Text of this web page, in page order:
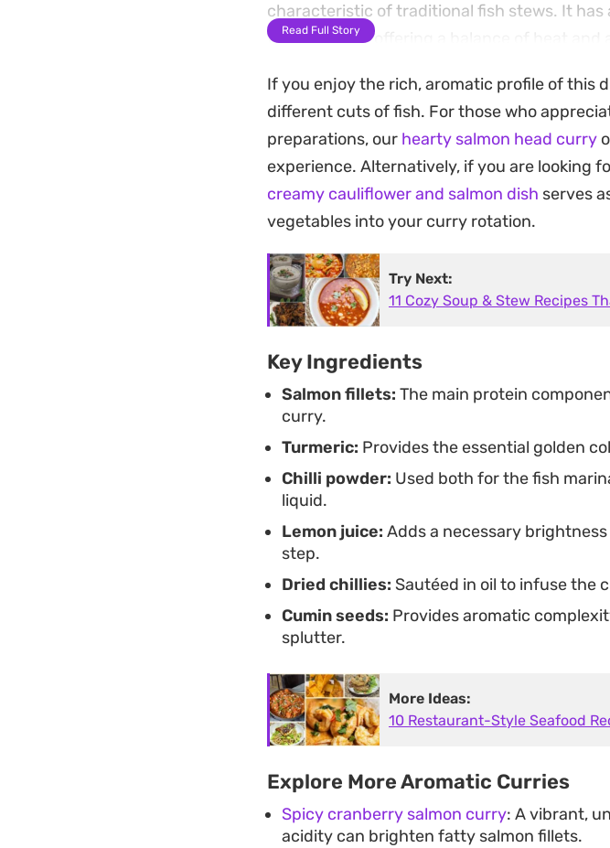
characteristic of traditional fish stews. It
fish perfectly, offering a balance of heat and
Serve this curry over a mound of steamed
seasoned broth. It is a straightforward way
home cooking into your own kitchen with
Read Full Story
If you enjoy the rich, aromatic profile of this
different cuts of fish. For those who
preparations, our hearty salmon head curry
experience. Alternatively, if you are looking
creamy cauliflower and salmon dish serves
vegetables into your curry rotation.
Try Next:
11 Cozy Soup & Stew Recipes
Key Ingredients
Salmon fillets: The main protein
curry.
Turmeric: Provides the essential golden
Chilli powder: Used both for the fish
liquid.
Lemon juice: Adds a necessary
step.
Dried chillies: Sautéed in oil to infuse the
Cumin seeds: Provides aromatic
splutter.
More Ideas:
10 Restaurant-Style Seafood
Explore More Aromatic Curries
Spicy cranberry salmon curry: A vibrant,
acidity can brighten fatty salmon fillets.